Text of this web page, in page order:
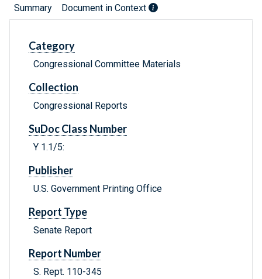
Summary Document in Context
Category
Congressional Committee Materials
Collection
Congressional Reports
SuDoc Class Number
Y 1.1/5:
Publisher
U.S. Government Printing Office
Report Type
Senate Report
Report Number
S. Rept. 110-345